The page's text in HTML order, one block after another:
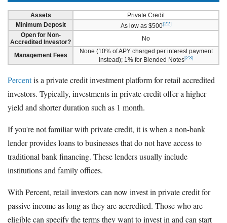
Assets
Private Credit
Minimum Deposit
As low as $500[22]
Open for Non-
Accredited Investor?
No
Management Fees
None (10% of APY charged per interest payment
instead); 1% for Blended Notes[23]
Percentis a private credit investment platform for retail accredited
investors. Typically, investments in private credit offer a higher
yield and shorter duration such as 1 month.
If you're not familiar with private credit, it is when a non-bank
lender provides loans to businesses that do not have access to
traditional bank financing. These lenders usually include
institutions and family offices.
With Percent, retail investors can now invest in private credit for
passive income as long as they are accredited. Those who are
eligible can specify the terms they want to invest in and can start